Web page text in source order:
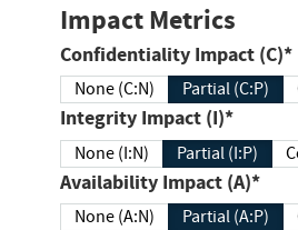
Impact Metrics
Confidentiality Impact (C)*
None (C:N) Partial (C:P)
Integrity Impact (I)*
None (I:N) Partial (I:P)
Availability Impact (A)*
None (A:N) Partial (A:P)